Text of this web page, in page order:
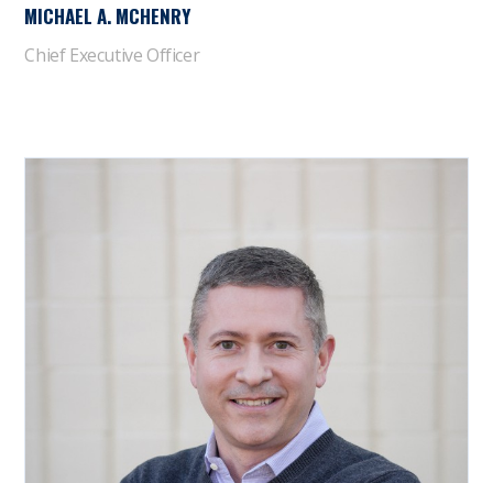
MICHAEL A. MCHENRY
Chief Executive Officer